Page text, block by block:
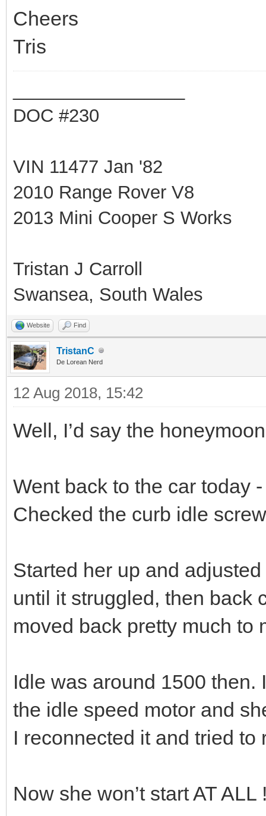
Cheers
Tris
DOC #230
VIN 11477 Jan '82
2010 Range Rover V8
2013 Mini Cooper S Works
Tristan J Carroll
Swansea, South Wales
Website Find
TristanC
De Lorean Nerd
12 Aug 2018, 15:42
Well, I’d say the
Went back to the car today
Checked the curb idle
Started her up and
until it struggled, then back
moved back pretty much to
Idle was around 1500 then.
the idle speed motor and
I reconnected it and tried to
Now she won’t start AT ALL